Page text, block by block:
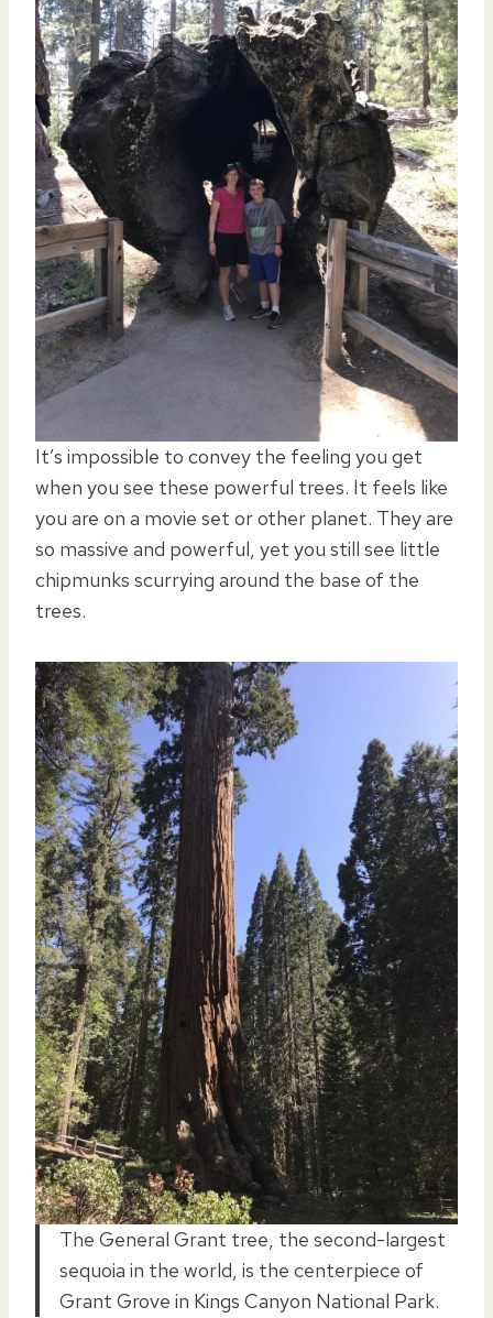
It’s impossible to convey the feeling you get
when you see these powerful trees. It feels like
you are on a movie set or other planet. They are
so massive and powerful, yet you still see little
chipmunks scurrying around the base of the
trees.
The General Grant tree, the second-largest
sequoia in the world, is the centerpiece of
Grant Grove in Kings Canyon National Park.